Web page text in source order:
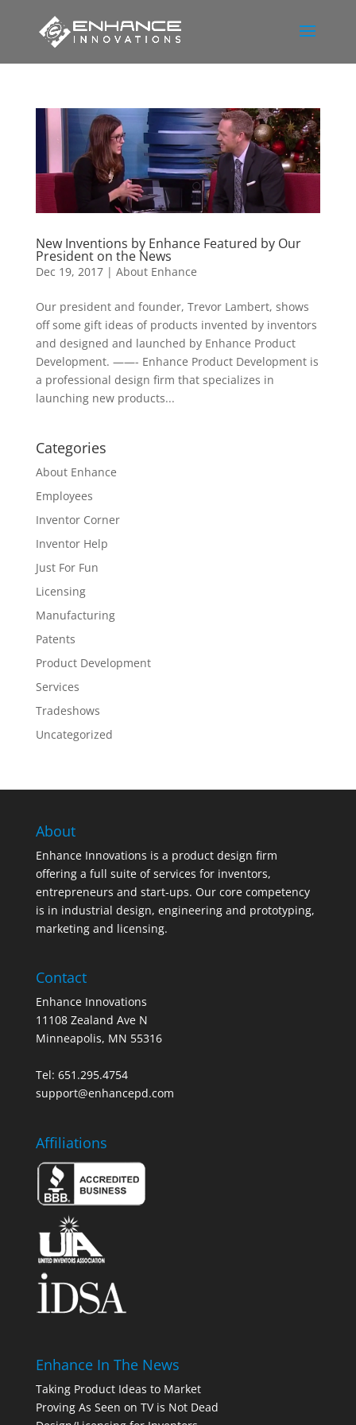
New Inventions by Enhance Featured by Our
President on the News
Dec 19, 2017| About Enhance
Our president and founder, Trevor Lambert, shows
off some gift ideas of products invented by inventors
and designed and launched by Enhance Product
Development. ——- Enhance Product Development is
a professional design firm that specializes in
launching new products...
Categories
About Enhance
Employees
Inventor Corner
Inventor Help
Just For Fun
Licensing
Manufacturing
Patents
Product Development
Services
Tradeshows
Uncategorized
About
Enhance Innovations is a product design firm
offering a full suite of services for inventors,
entrepreneurs and start-ups. Our core competency
is in industrial design, engineering and prototyping,
marketing and licensing.
Contact
Enhance Innovations
11108 Zealand Ave N
Minneapolis, MN 55316
Tel: 651.295.4754
support@enhancepd.com
Affiliations
Enhance In The News
Taking Product Ideas to Market
Proving As Seen on TV is Not Dead